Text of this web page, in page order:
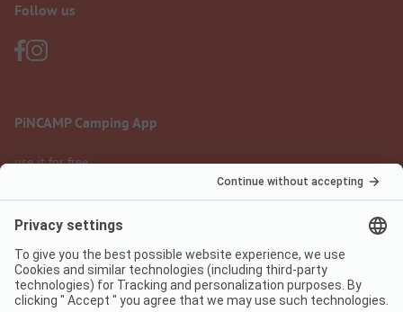
Follow us
PiNCAMP Camping App
use it for free
Legal notice
Data protection
Terms of use